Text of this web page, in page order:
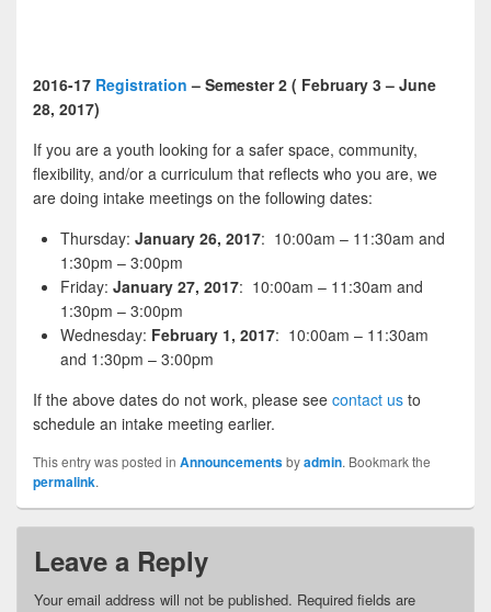
2016-17 Registration – Semester 2 ( February 3 – June
28, 2017)
If you are a youth looking for a safer space, community,
flexibility, and/or a curriculum that reflects who you are, we
are doing intake meetings on the following dates:
Thursday: January 26, 2017: 10:00am – 11:30am and
1:30pm – 3:00pm
Friday: January 27, 2017: 10:00am – 11:30am and
1:30pm – 3:00pm
Wednesday: February 1, 2017: 10:00am – 11:30am
and 1:30pm – 3:00pm
If the above dates do not work, please see contact us to
schedule an intake meeting earlier.
This entry was posted in Announcementsbyadmin. Bookmark the
permalink.
Leave a Reply
Your email address will not be published. Required fields are